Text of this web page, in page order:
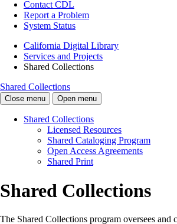
Contact CDL
Report a Problem
System Status
California Digital Library
Services and Projects
Shared Collections
Shared Collections
Close menu Open menu
Shared Collections
Licensed Resources
Shared Cataloging Program
Open Access Agreements
Shared Print
Shared Collections
The Shared Collections program oversees